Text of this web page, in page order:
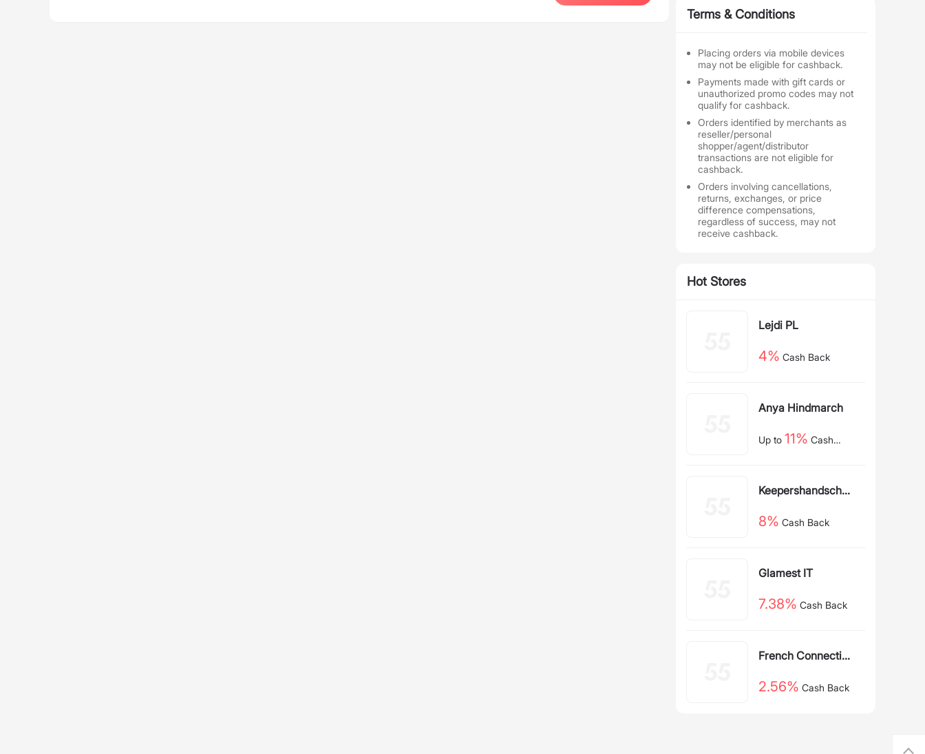
Terms & Conditions
Placing orders via mobile devices
may not be eligible for cashback.
Payments made with gift cards or
unauthorized promo codes may not
qualify for cashback.
Orders identified by merchants as
reseller/personal
shopper/agent/distributor
transactions are not eligible for
cashback.
Orders involving cancellations,
returns, exchanges, or price
difference compensations,
regardless of success, may not
receive cashback.
Hot Stores
Lejdi PL
4% Cash Back
Anya Hindmarch
Up to 11% Cash
Keepershandschoe
8% Cash Back
Glamest IT
7.38% Cash Back
French Connection
2.56% Cash Back